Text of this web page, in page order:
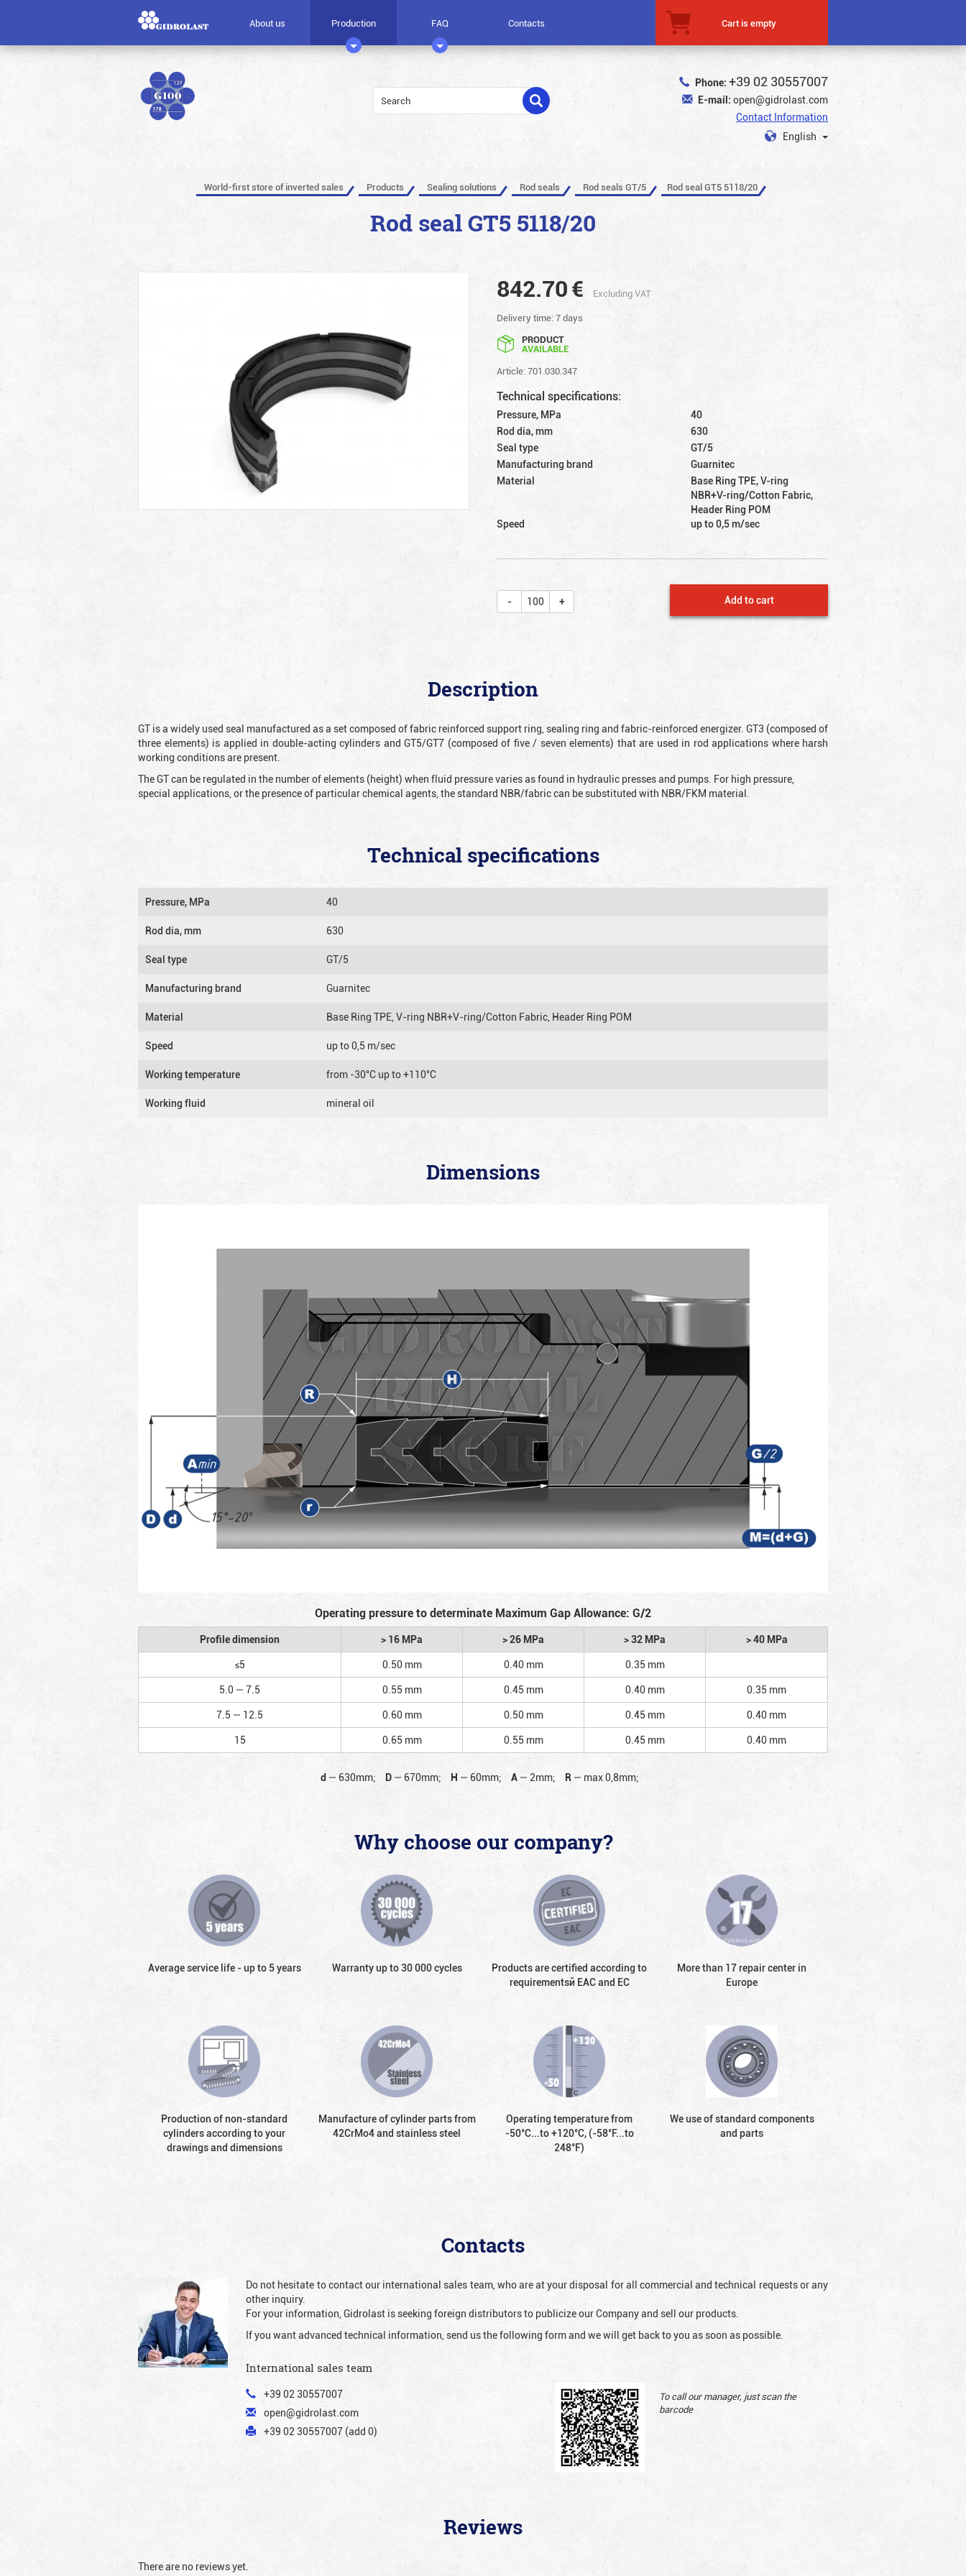
About us Production FAQ Contacts Cart is empty
Phone: +39 02 30557007
E-mail: open@gidrolast.com
Contact Information
English
World-first store of inverted sales Products Sealing solutions Rod seals Rod seals GT/5 Rod seal GT5 5118/20
Rod seal GT5 5118/20
842.70€
Excluding VAT
Delivery time: 7 days
PRODUCT
AVAILABLE
Article: 701.030.347
Technical specifications:
Pressure, MPa
40
Rod dia, mm
630
Seal type
GT/5
Manufacturing brand
Guarnitec
Material
Base Ring TPE, V-ring
NBR+V-ring/Cotton Fabric,
Header Ring POM
Speed
up to 0,5 m/sec
Add to cart
Description
GT is a widely used seal manufactured as a set composed of fabric reinforced support ring, sealing ring and fabric-reinforced energizer. GT3 (composed of
three elements) is applied in double-acting cylinders and GT5/GT7 (composed of five / seven elements) that are used in rod applications where harsh
working conditions are present.
The GT can be regulated in the number of elements (height) when fluid pressure varies as found in hydraulic presses and pumps. For high pressure,
special applications, or the presence of particular chemical agents, the standard NBR/fabric can be substituted with NBR/FKM material.
Technical specifications
Pressure, MPa 40
Rod dia, mm 630
Seal type GT/5
Manufacturing brand Guarnitec
Material Base Ring TPE, V-ring NBR+V-ring/Cotton Fabric, Header Ring POM
Speed up to 0,5 m/sec
Working temperature from -30°C up to +110°C
Working fluid mineral oil
Dimensions
Operating pressure to determinate Maximum Gap Allowance: G/2
Profile dimension > 16 MPa > 26 MPa > 32 MPa
> 40 MPa
≤5
0.50 mm 0.40 mm
0.35 mm
5.0 — 7.5
0.55 mm 0.45 mm 0.40 mm
0.35 mm
7.5 — 12.5
0.60 mm 0.50 mm 0.45 mm
0.40 mm
15
0.65 mm 0.55 mm 0.45 mm 0.40 mm
d — 630mm; D — 670mm; H — 60mm; A — 2mm; R — max 0,8mm;
Why choose our company?
Average service life - up to 5 years Warranty up to 30 000 cycles
Products are certified according to
requirementsй EAC and EC
More than 17 repair center in
Europe
Production of non-standard
cylinders according to your
drawings and dimensions
Manufacture of cylinder parts from
42CrMo4 and stainless steel
Operating temperature from
-50°С...to +120°С, (-58°F...to
248°F)
We use of standard components
and parts
Contacts
Do not hesitate to contact our international sales team, who are at your disposal for all commercial and technical requests or any
other inquiry.
For your information, Gidrolast is seeking foreign distributors to publicize our Company and sell our products.
If you want advanced technical information, send us the following form and we will get back to you as soon as possible.
International sales team
+39 02 30557007
open@gidrolast.com
+39 02 30557007 (add 0)
To call our manager, just scan the
barcode
Reviews
There are no reviews yet.